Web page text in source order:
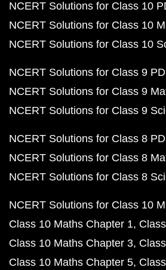
NCERT Solutions for Class 10
NCERT Solutions for Class 10
NCERT Solutions for Class 10
NCERT Solutions for Class 9
NCERT Solutions for Class 9
NCERT Solutions for Class 9
NCERT Solutions for Class 8
NCERT Solutions for Class 8
NCERT Solutions for Class 8
NCERT Solutions for Class 10
Class 10 Maths Chapter 1
Class 10 Maths Chapter 3
Class 10 Maths Chapter 5